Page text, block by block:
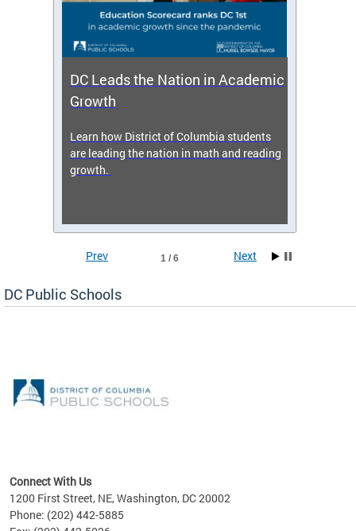
DC Leads the Nation in Academic
Growth
Learn how District of Columbia students
are leading the nation in math and reading
growth.
Prev 1 / 6 Next
DC Public Schools
Connect With Us
1200 First Street, NE, Washington, DC 20002
Phone: (202) 442-5885